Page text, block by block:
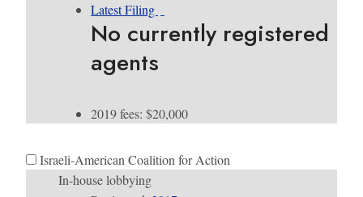
Latest Filing
No currently registered
agents
2019 fees: $20,000
Israeli-American Coalition for Action
In-house lobbying